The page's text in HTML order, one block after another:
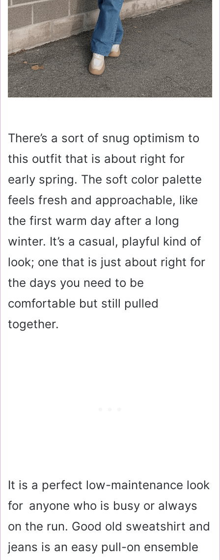
There’s a sort of snug optimism to
this outfit that is about right for
early spring. The soft color palette
feels fresh and approachable, like
the first warm day after a long
winter. It’s a casual, playful kind of
look; one that is just about right for
the days you need to be
comfortable but still pulled
together.
It is a perfect low-maintenance look
for anyone who is busy or always
on the run. Good old sweatshirt and
jeans is an easy pull-on ensemble